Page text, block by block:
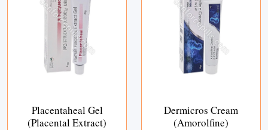
Placentaheal Gel
(Placental Extract)
Dermicros Cream
(Amorolfine)